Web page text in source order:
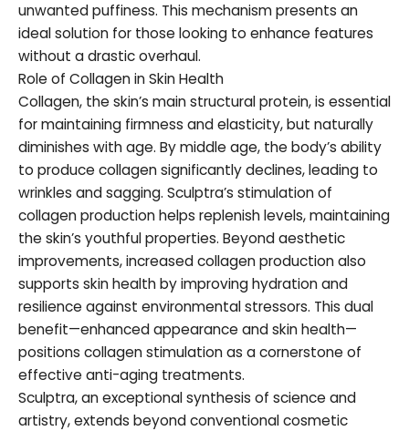
unwanted puffiness. This mechanism presents an
ideal solution for those looking to enhance features
without a drastic overhaul.
Role of Collagen in Skin Health
Collagen, the skin’s main structural protein, is essential
for maintaining firmness and elasticity, but naturally
diminishes with age. By middle age, the body’s ability
to produce collagen significantly declines, leading to
wrinkles and sagging. Sculptra’s stimulation of
collagen production helps replenish levels, maintaining
the skin’s youthful properties. Beyond aesthetic
improvements, increased collagen production also
supports skin health by improving hydration and
resilience against environmental stressors. This dual
benefit—enhanced appearance and skin health—
positions collagen stimulation as a cornerstone of
effective anti-aging treatments.
Sculptra, an exceptional synthesis of science and
artistry, extends beyond conventional cosmetic